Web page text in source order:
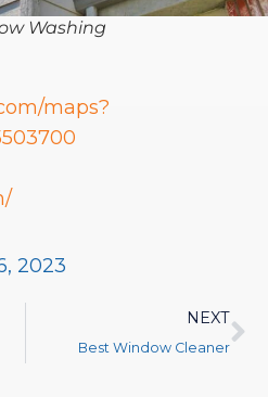
Washing
maps?
2023
NEXT
Best Window Cleaner